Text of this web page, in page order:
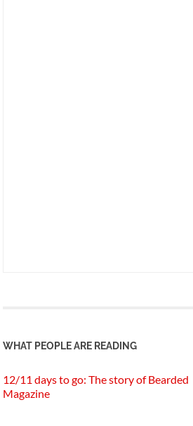
WHAT PEOPLE ARE READING
12/11 days to go: The story of Bearded
Magazine